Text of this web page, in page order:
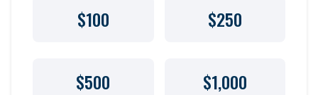
$100 $250
$500 $1,000